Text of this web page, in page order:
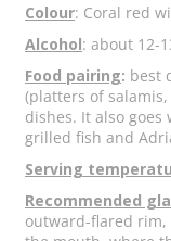
Colour: Coral red
Alcohol: about 12-
Food pairing: best
(platters of
dishes. It also
grilled fish and
Serving
Recommended
outward-flared